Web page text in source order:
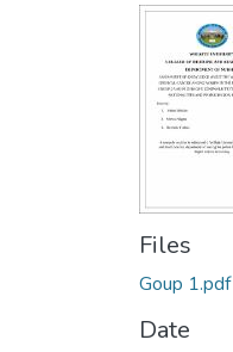
Files
Goup 1.pdf
Date